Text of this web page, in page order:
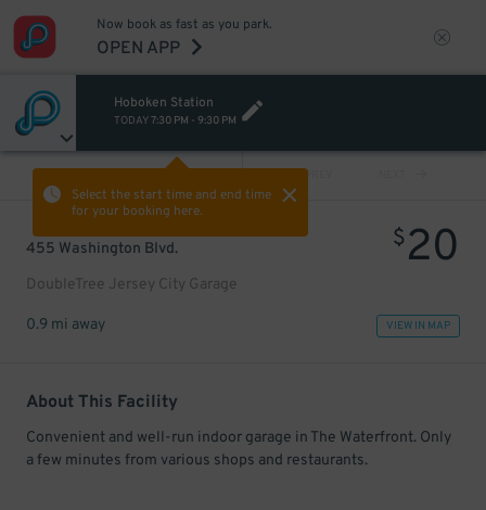
Now book as fast as you park.
OPEN APP
Hoboken Station
TODAY7:30 PM - 9:30 PM
Select the start time and end time
for your booking here.
PREV
455 Washington Blvd.
DoubleTree Jersey City Garage
$20
0.9 mi away VIEW IN MAP
About This Facility
Convenient and well-run indoor garage in The Waterfront. Only
a few minutes from various shops and restaurants.